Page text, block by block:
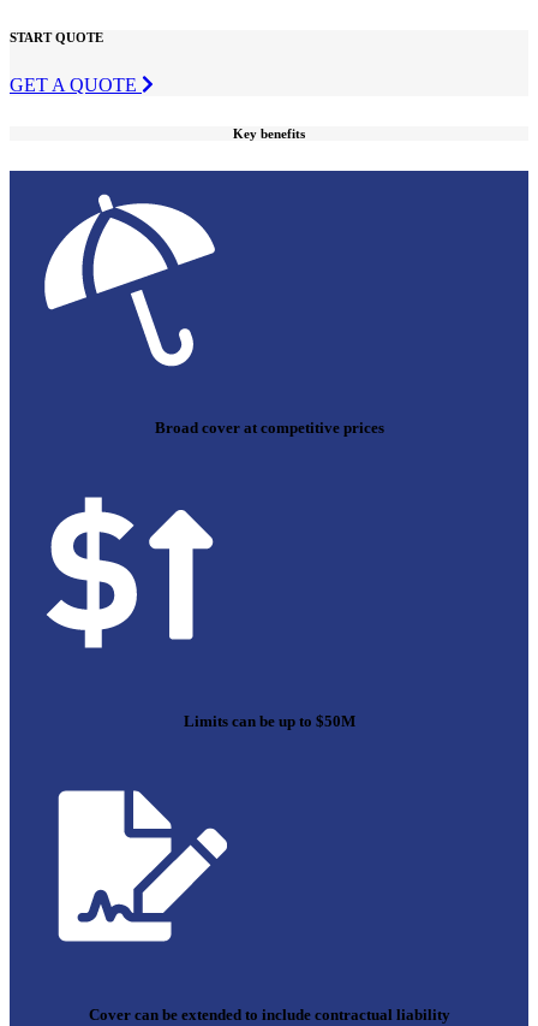
START QUOTE
GET A QUOTE
Key benefits
Broad cover at competitive prices
Limits can be up to $50M
Cover can be extended to include contractual liability